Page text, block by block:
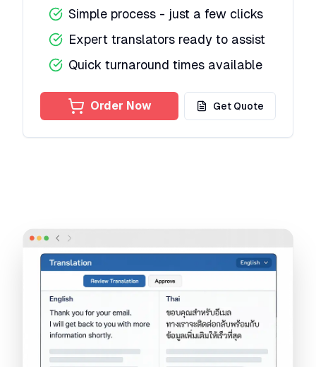
Simple process - just a few clicks
Expert translators ready to assist
Quick turnaround times available
Order Now Get Quote